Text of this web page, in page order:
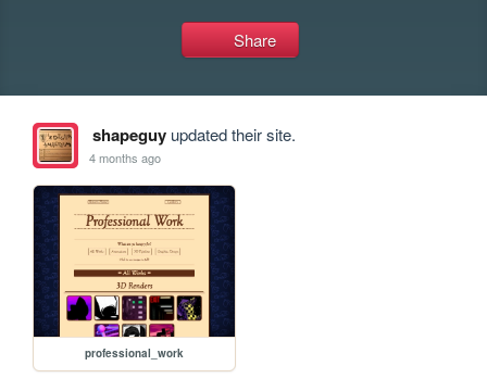
Share
shapeguyupdated their site.
4 months ago
professional_work